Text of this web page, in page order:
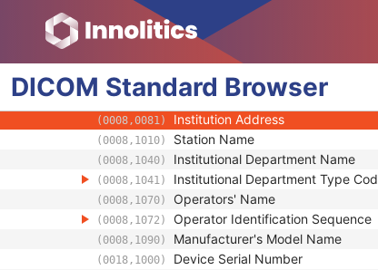
DICOM Standard Browser
(0018,990C) Referenced Defined Protocol Sequence
(0018,990D) Referenced Performed Protocol
(0018,A001) Contributing Equipment Sequence
(0008,0070) Manufacturer
(0008,0080) Institution Name
(0008,0081) Institution Address
(0008,1010) Station Name
(0008,1040) Institutional Department Name
(0008,1041) Institutional Department Type
(0008,1070) Operators' Name
(0008,1072) Operator Identification Sequence
(0008,1090) Manufacturer's Model Name
(0018,1000) Device Serial Number